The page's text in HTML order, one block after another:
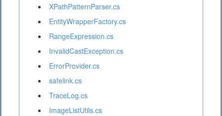
XPathPatternParser.cs
EntityWrapperFactory.cs
RangeExpression.cs
InvalidCastException.cs
ErrorProvider.cs
safelink.cs
TraceLog.cs
ImageListUtils.cs